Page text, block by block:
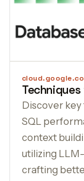
Discover
SQL
context
utilizing
crafting